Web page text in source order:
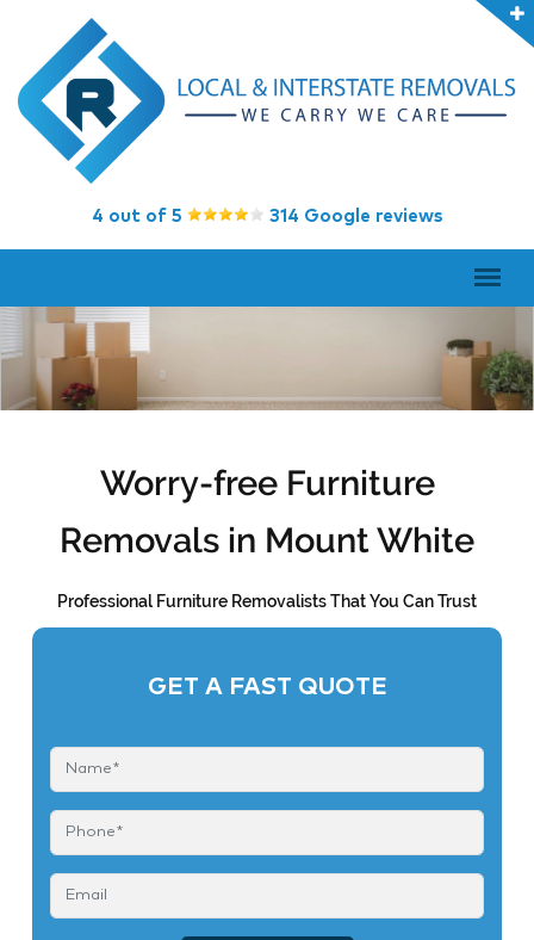
4 out of 5 314 Google reviews
Worry-free Furniture
Removals in Mount White
Professional Furniture Removalists That You Can Trust
GET A FAST QUOTE